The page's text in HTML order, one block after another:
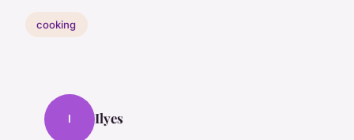
cooking
I Ilyes